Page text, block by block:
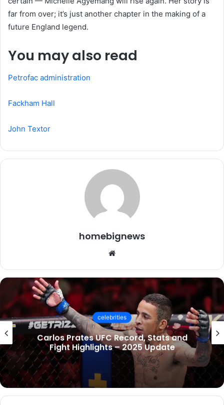
far from over; it’s just another chapter in the making of a
future England legend.
You may also read
Petrofac administration
Fackham Hall
John Textor
homebignews
Website
celebrities
Carlos Prates UFC Record, Stats and
Fight Highlights – 2025 Update